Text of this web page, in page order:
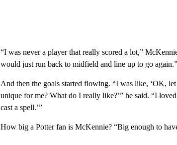
“I was never a player that really scored a lot,”
would just run back to midfield and line up to go again.”
And then the goals started flowing. “I was like, ‘OK,
unique for me? What do I really like?’” he said. “I
cast a spell.’”
How big a Potter fan is McKennie? “Big enough to